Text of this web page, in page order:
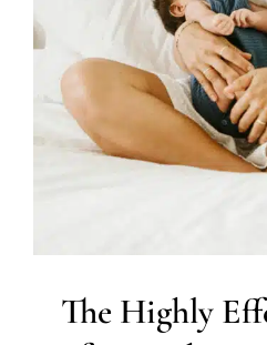
Therapy for Preschoolers
The Highly